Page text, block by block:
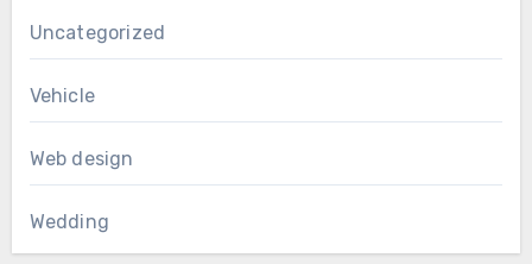
Uncategorized
Vehicle
Web design
Wedding